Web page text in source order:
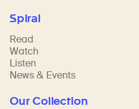
Spiral
Read
Watch
Listen
News & Events
Our Collection